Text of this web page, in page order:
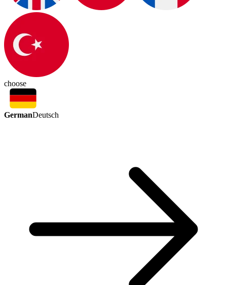
choose
GermanDeutsch